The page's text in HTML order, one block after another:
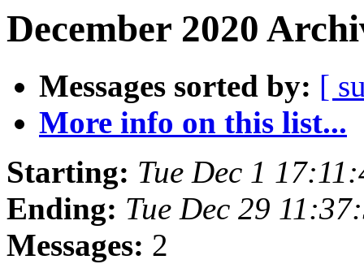
December 2020
Messages sorted by: [
More info on this list...
Starting: Tue Dec 1
Ending: Tue Dec 29
Messages: 2